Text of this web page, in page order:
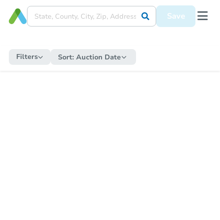
Save
Filters Sort: Auction Date